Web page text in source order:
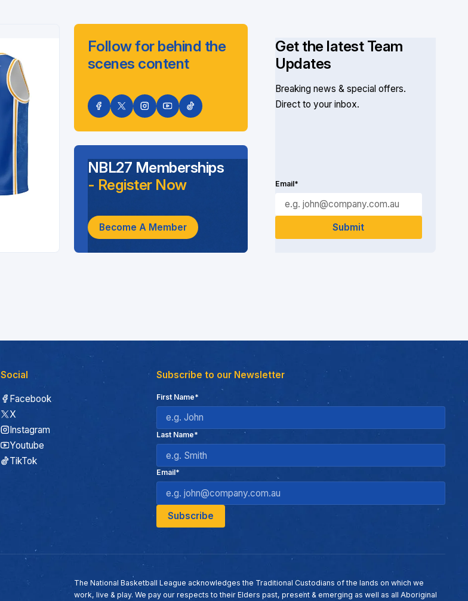
Follow for behind the
scenes content
Get the latest Team
Updates
Breaking news & special offers.
Direct to your inbox.
Email*
NBL27 Memberships
- Register Now
Become A Member
Social
Facebook
X
Instagram
Youtube
TikTok
Subscribe to our Newsletter
First Name*
Last Name*
Email*
The National Basketball League acknowledges the Traditional Custodians of the lands on which we
work, live & play. We pay our respects to their Elders past, present & emerging as well as all Aboriginal